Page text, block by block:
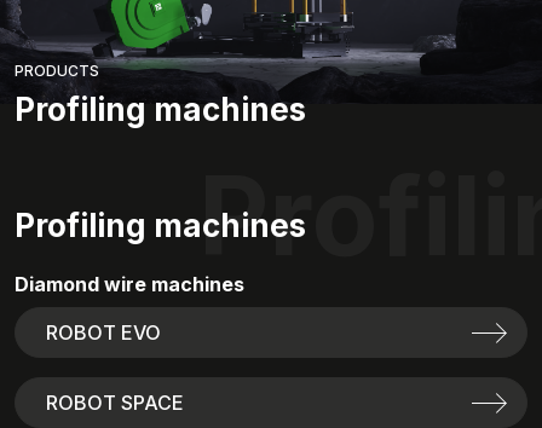
PRODUCTS
Profiling machines
Profiling machines
Diamond wire machines
ROBOT EVO
ROBOT SPACE